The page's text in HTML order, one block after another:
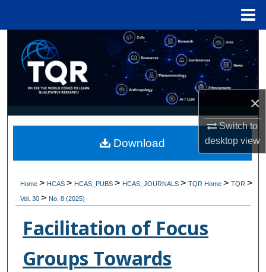
×
Switch to
desktopview
Search
Browse Collections
My Account
Digital Commons Network™
Home> HCAS> HCAS_PUBS> HCAS_JOURNALS>TQR Home>TQR>
Vol. 30> No. 8 (2025)
Facilitation of Focus
Groups Towards
Download